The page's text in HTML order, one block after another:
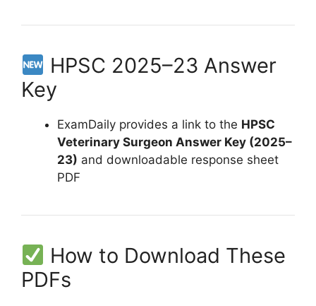
HPSC 2025–23 Answer
Key
ExamDaily provides a link to the HPSC
Veterinary Surgeon Answer Key (2025–
23) and downloadable response sheet
PDF
How to Download These
PDFs